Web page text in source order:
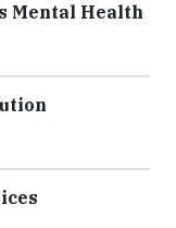
Mental Health